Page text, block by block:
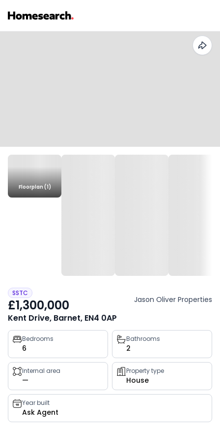
Floorplan (1)
SSTC
£1,300,000 Jason Oliver Properties
Kent Drive, Barnet, EN4 0AP
Property
key
facts
Bedrooms
6
Bathrooms
2
Internal area
—
Property type
House
Year built
Ask Agent